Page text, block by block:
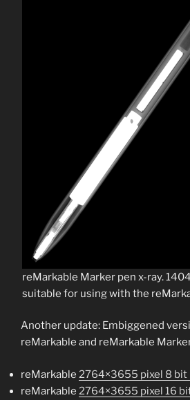
reMarkable Marker pen x-ray.
suitable for using with the
Another update: Embiggened
reMarkable and reMarkable
reMarkable 2764×3655 pixel 8 bit
reMarkable 2764×3655 pixel 16